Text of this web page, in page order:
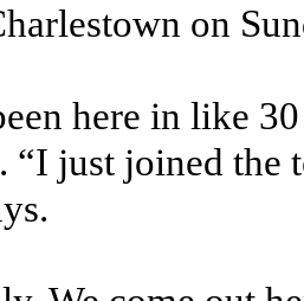
on
here in like
“I just joined the